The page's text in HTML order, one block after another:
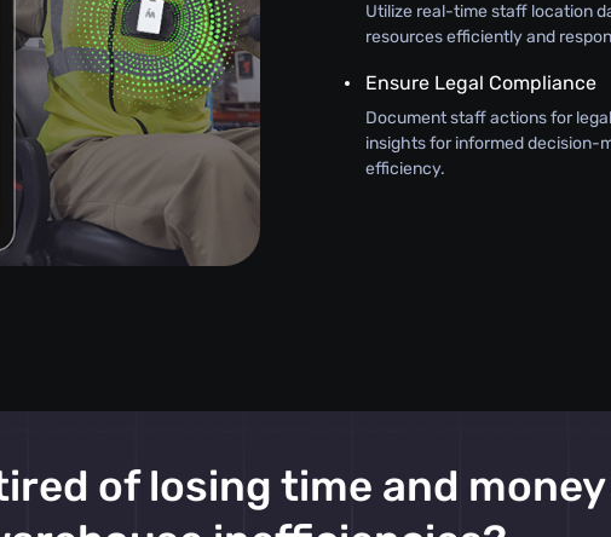
Utilize real-time staff location
resources efficiently and
Ensure Legal Compliance
Document staff actions for
insights for informed decision-
efficiency.
of losing time and